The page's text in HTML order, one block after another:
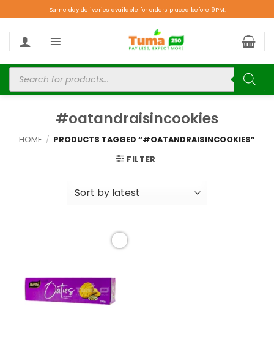
Same day deliveries available for orders placed before 9PM.
#oatandraisincookies
HOME / PRODUCTS TAGGED “#OATANDRAISINCOOKIES”
FILTER